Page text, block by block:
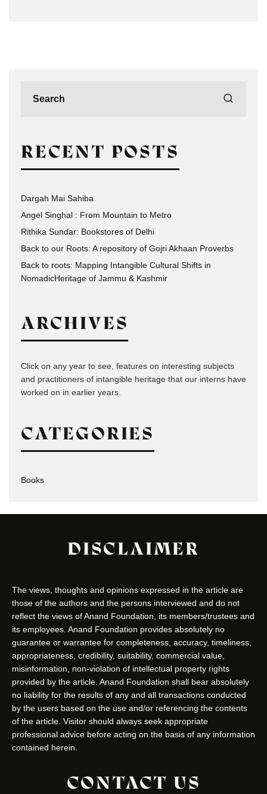
RECENT POSTS
Dargah Mai Sahiba
Angel Singhal : From Mountain to Metro
Rithika Sundar: Bookstores of Delhi
Back to our Roots: A repository of Gojri Akhaan Proverbs
Back to roots: Mapping Intangible Cultural Shifts in
NomadicHeritage of Jammu & Kashmir
ARCHIVES
Click on any year to see, features on interesting subjects
and practitioners of intangible heritage that our interns have
worked on in earlier years.
CATEGORIES
Books
DISCLAIMER
The views, thoughts and opinions expressed in the article are
those of the authors and the persons interviewed and do not
reflect the views of Anand Foundation, its members/trustees and
its employees. Anand Foundation provides absolutely no
guarantee or warrantee for completeness, accuracy, timeliness,
appropriateness, credibility, suitability, commercial value,
misinformation, non-violation of intellectual property rights
provided by the article. Anand Foundation shall bear absolutely
no liability for the results of any and all transactions conducted
by the users based on the use and/or referencing the contents
of the article. Visitor should always seek appropriate
professional advice before acting on the basis of any information
contained herein.
CONTACT US